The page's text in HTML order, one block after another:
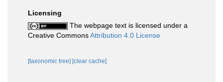
Licensing
The webpage text is licensed under a
Creative CommonsAttribution 4.0 License
[taxonomic tree] [clear cache]